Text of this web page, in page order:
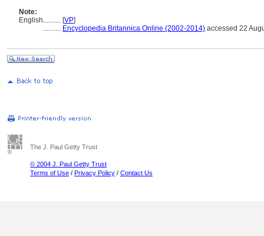
Note:
English.......... [VP]
.......... Encyclopedia Britannica Online (2002-2014) accessed 22
The J. Paul Getty Trust
© 2004 J. Paul Getty Trust
Terms of Use / Privacy Policy / Contact Us